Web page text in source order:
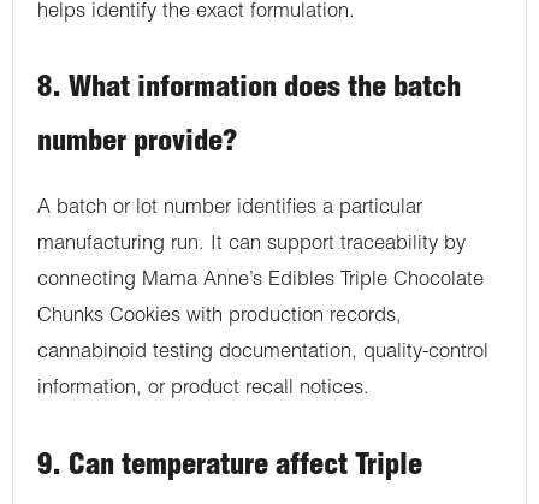
helps identify the exact formulation.
8. What information does the batch
number provide?
A batch or lot number identifies a particular
manufacturing run. It can support traceability by
connecting Mama Anne’s Edibles Triple Chocolate
Chunks Cookies with production records,
cannabinoid testing documentation, quality-control
information, or product recall notices.
9. Can temperature affect Triple